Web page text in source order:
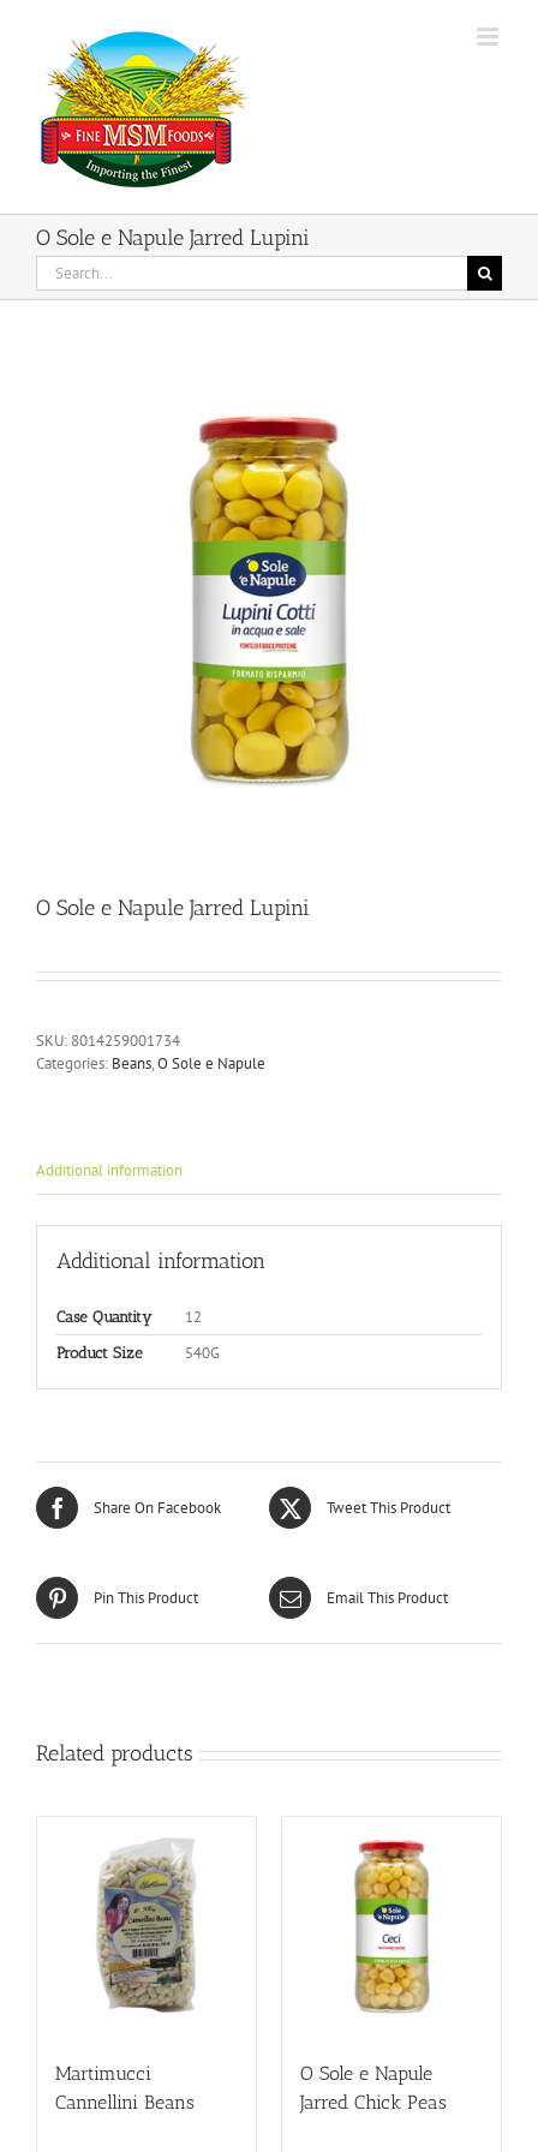
O Sole e Napule Jarred Lupini
Search
for:
O Sole e Napule Jarred Lupini
SKU: 8014259001734
Categories: Beans,O Sole e Napule
Additional information
Additional information
Case Quantity 12
Product Size 540G
Share On Facebook Tweet This Product
Pin This Product Email This Product
Related products
Martimucci
Cannellini Beans
O Sole e Napule
Jarred Chick Peas